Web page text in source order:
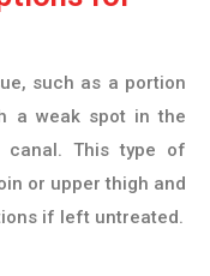
such as a portion
a weak spot in the
canal. This type of
or upper thigh and
if left untreated.